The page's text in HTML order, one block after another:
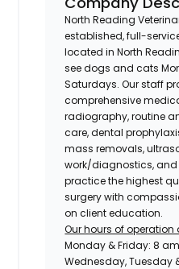
North Reading
established, full-
located in North
see dogs and cats
Saturdays. Our staff
comprehensive
radiography, routine
care, dental
mass removals,
work/diagnostics, and
practice the highest
surgery with
on client education.
Our hours of operation
Monday & Friday: 8
Wednesday, Tuesday